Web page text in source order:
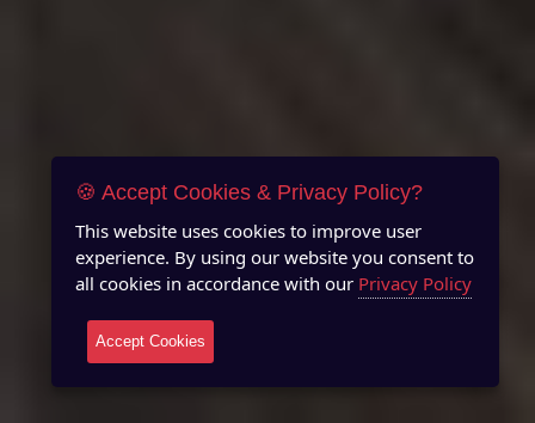
🍪 Accept Cookies & Privacy Policy?
This website uses cookies to improve user
experience. By using our website you consent to
all cookies in accordance with our Privacy Policy
Accept Cookies